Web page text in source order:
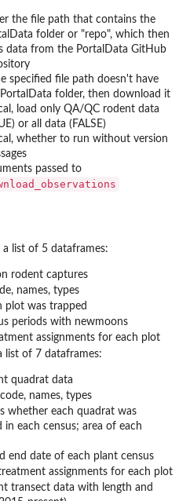
the file path that contains the
folder or "repo", which then
data from the PortalData GitHub
specified file path doesn't have
folder, then download it
load only QA/QC rodent data
or all data (FALSE)
whether to run without version
passed to
a list of 5 dataframes:
rodent captures
names, types
plot was trapped
periods with newmoons
assignments for each plot
list of 7 dataframes:
quadrat data
names, types
whether each quadrat was
in each census; area of each
end date of each plant census
assignments for each plot
transect data with length and